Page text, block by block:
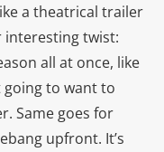
a theatrical trailer
interesting twist:
all at once, like
going to want to
Same goes for
upfront. It’s